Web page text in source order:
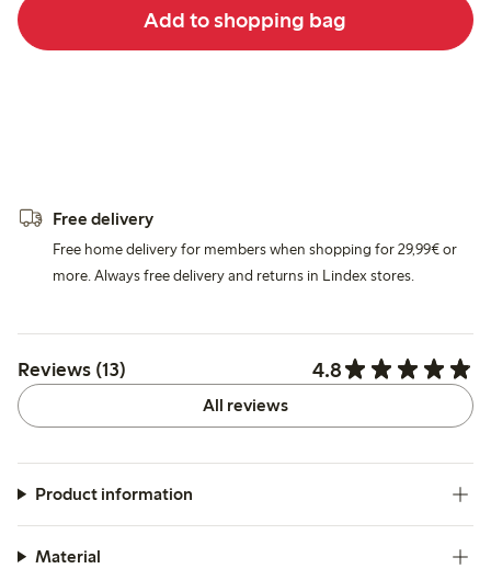
Add to shopping bag
Free delivery
Free home delivery for members when shopping for 29,99€ or
more. Always free delivery and returns in Lindex stores.
Reviews (13) 4.8
All reviews
Product information
Material